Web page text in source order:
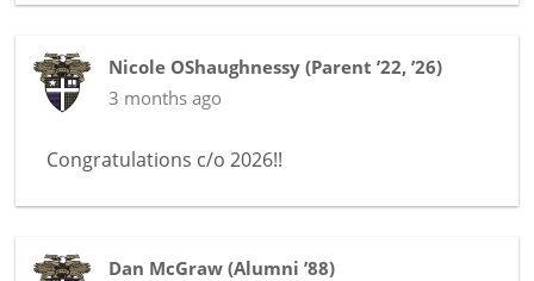
Nicole OShaughnessy (Parent ’22, ’26)
3 months ago
Congratulations c/o 2026!!
Dan McGraw (Alumni ’88)